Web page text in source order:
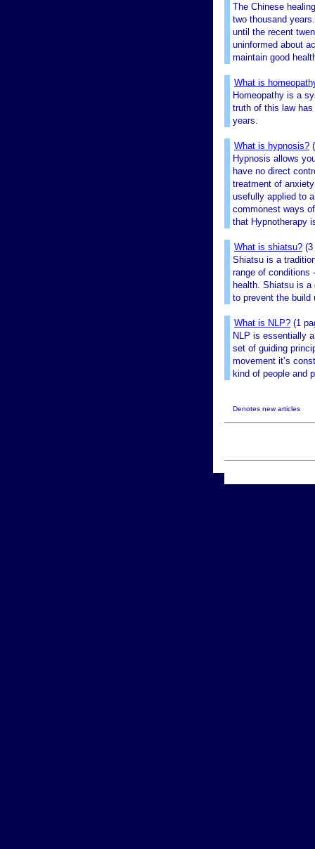
The Chinese
two thousand
until the recent
uninformed about
maintain good
What is
Homeopathy is a
truth of this law
years.
What is hypnosis?
Hypnosis allows
have no direct
treatment of
usefully applied to
commonest ways
that Hypnotherapy
What is shiatsu? (3
Shiatsu is a
range of conditions
health. Shiatsu is a
to prevent the
What is NLP? (1
NLP is essentially
set of guiding
movement it’s
kind of people and
Denotes new articles